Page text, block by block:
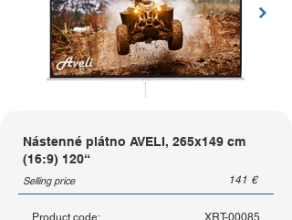
Nástenné plátno AVELI, 265x149 cm
(16:9) 120“
Selling price 141 €
Product code: XRT-00085